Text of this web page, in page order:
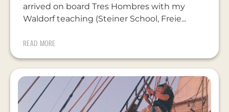
arrived on board Tres Hombres with my
Waldorf teaching (Steiner School, Freie...
READ MORE